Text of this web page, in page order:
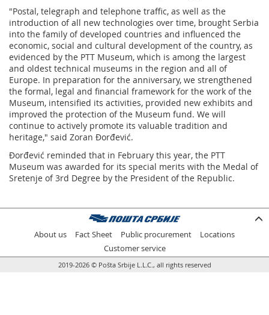
"Postal, telegraph and telephone traffic, as well as the
introduction of all new technologies over time, brought Serbia
into the family of developed countries and influenced the
economic, social and cultural development of the country, as
evidenced by the PTT Museum, which is among the largest
and oldest technical museums in the region and all of
Europe. In preparation for the anniversary, we strengthened
the formal, legal and financial framework for the work of the
Museum, intensified its activities, provided new exhibits and
improved the protection of the Museum fund. We will
continue to actively promote its valuable tradition and
heritage," said Zoran Đorđević.
Đorđević reminded that in February this year, the PTT
Museum was awarded for its special merits with the Medal of
Sretenje of 3rd Degree by the President of the Republic.
About us Fact Sheet Public procurement
Locations
Customer service
2019-2026 © Pošta Srbije L.L.C., all rights reserved